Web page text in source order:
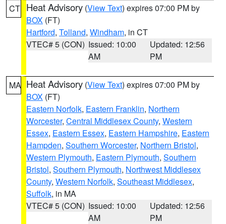
CT Heat Advisory (View Text) expires 07:00 PM by
BOX (FT)
Hartford, Tolland, Windham, in CT
VTEC# 5 (CON) Issued: 10:00
AM
Updated: 12:56
PM
MA Heat Advisory (View Text) expires 07:00 PM by
BOX (FT)
Eastern Norfolk, Eastern Franklin, Northern
Worcester, Central Middlesex County, Western
Essex, Eastern Essex, Eastern Hampshire, Eastern
Hampden, Southern Worcester, Northern Bristol,
Western Plymouth, Eastern Plymouth, Southern
Bristol, Southern Plymouth, Northwest Middlesex
County, Western Norfolk, Southeast Middlesex,
Suffolk, in MA
VTEC# 5 (CON) Issued: 10:00
AM
Updated: 12:56
PM